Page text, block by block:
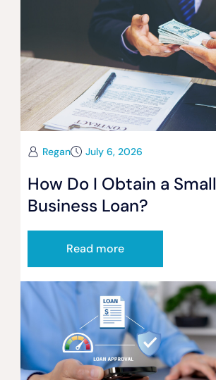
Regan July 6, 2026
How Do I Obtain a Small
Business Loan?
Read more